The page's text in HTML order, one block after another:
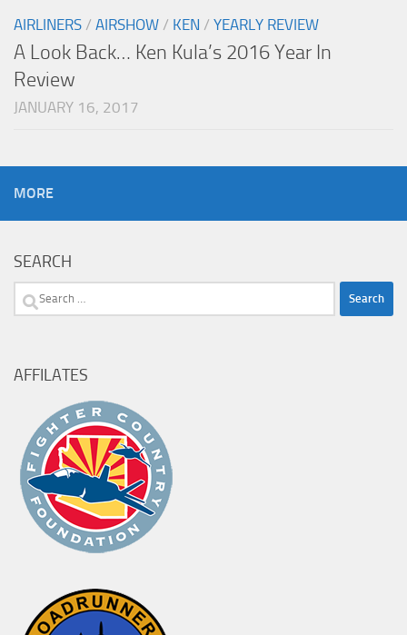
AIRLINERS / AIRSHOW / KEN / YEARLY REVIEW
A Look Back… Ken Kula’s 2016 Year In
Review
JANUARY 16, 2017
MORE
SEARCH
Search
AFFILATES